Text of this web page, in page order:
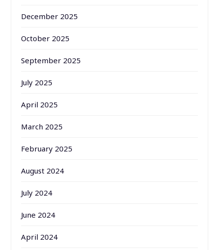
December 2025
October 2025
September 2025
July 2025
April 2025
March 2025
February 2025
August 2024
July 2024
June 2024
April 2024